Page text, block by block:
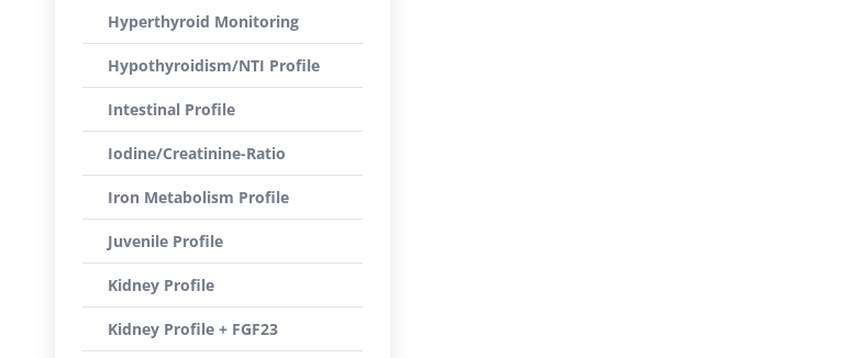
Hyperthyroid Monitoring
Hypothyroidism/NTI Profile
Intestinal Profile
Iodine/Creatinine-Ratio
Iron Metabolism Profile
Juvenile Profile
Kidney Profile
Kidney Profile + FGF23